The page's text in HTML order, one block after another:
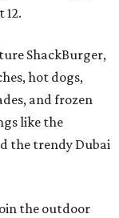
12.
ShackBurger,
hot dogs,
and frozen
like the
the trendy Dubai
the outdoor